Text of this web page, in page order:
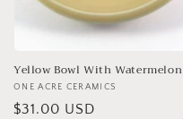
Yellow Bowl With Watermelon
Vendor:
ONE ACRE CERAMICS
Regular
$31.00 USD